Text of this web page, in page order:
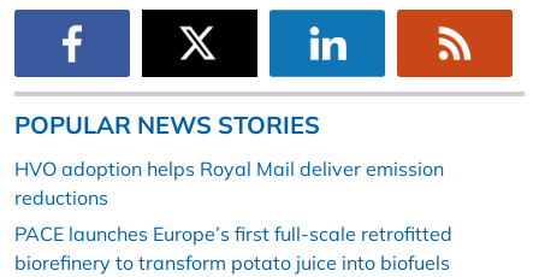
POPULAR NEWS STORIES
HVO adoption helps Royal Mail deliver emission
reductions
PACE launches Europe’s first full-scale retrofitted
biorefinery to transform potato juice into biofuels